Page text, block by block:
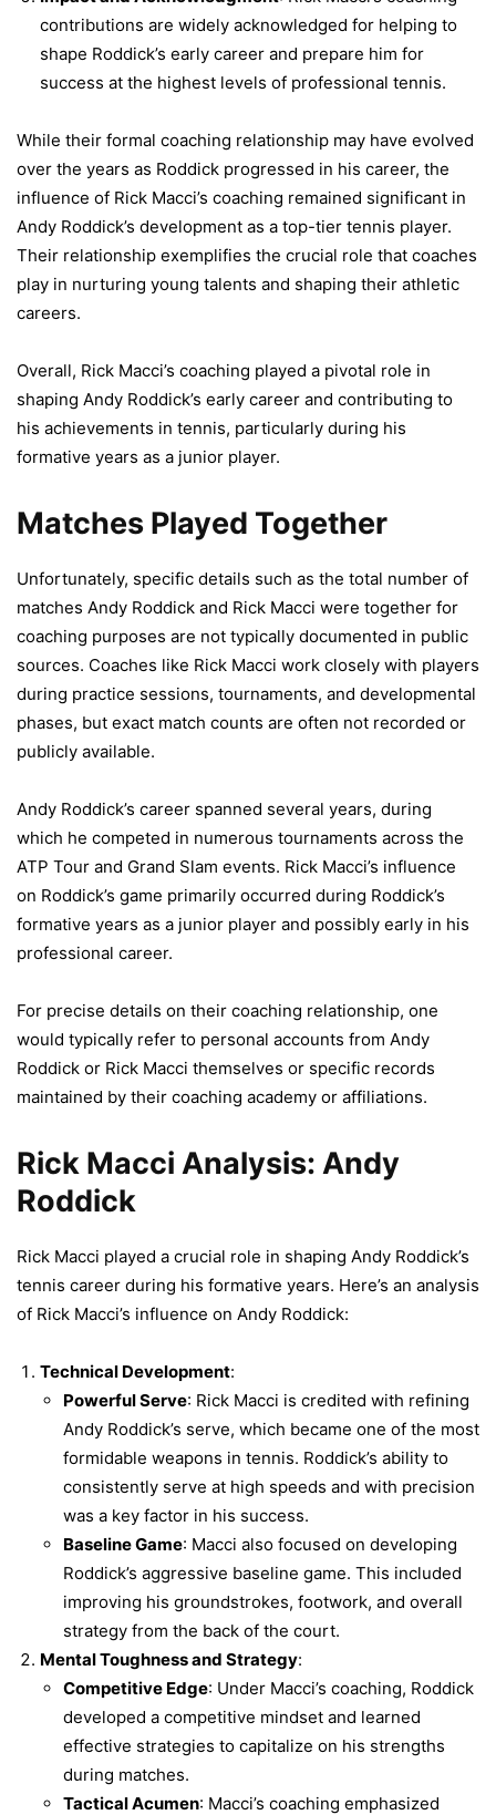
contributions are widely acknowledged for helping to
shape Roddick’s early career and prepare him for
success at the highest levels of professional tennis.
While their formal coaching relationship may have evolved
over the years as Roddick progressed in his career, the
influence of Rick Macci’s coaching remained significant in
Andy Roddick’s development as a top-tier tennis player.
Their relationship exemplifies the crucial role that coaches
play in nurturing young talents and shaping their athletic
careers.
Overall, Rick Macci’s coaching played a pivotal role in
shaping Andy Roddick’s early career and contributing to
his achievements in tennis, particularly during his
formative years as a junior player.
Matches Played Together
Unfortunately, specific details such as the total number of
matches Andy Roddick and Rick Macci were together for
coaching purposes are not typically documented in public
sources. Coaches like Rick Macci work closely with players
during practice sessions, tournaments, and developmental
phases, but exact match counts are often not recorded or
publicly available.
Andy Roddick’s career spanned several years, during
which he competed in numerous tournaments across the
ATP Tour and Grand Slam events. Rick Macci’s influence
on Roddick’s game primarily occurred during Roddick’s
formative years as a junior player and possibly early in his
professional career.
For precise details on their coaching relationship, one
would typically refer to personal accounts from Andy
Roddick or Rick Macci themselves or specific records
maintained by their coaching academy or affiliations.
Rick Macci Analysis: Andy
Roddick
Rick Macci played a crucial role in shaping Andy Roddick’s
tennis career during his formative years. Here’s an analysis
of Rick Macci’s influence on Andy Roddick:
Technical Development:
Powerful Serve: Rick Macci is credited with refining
Andy Roddick’s serve, which became one of the most
formidable weapons in tennis. Roddick’s ability to
consistently serve at high speeds and with precision
was a key factor in his success.
Baseline Game: Macci also focused on developing
Roddick’s aggressive baseline game. This included
improving his groundstrokes, footwork, and overall
strategy from the back of the court.
Mental Toughness and Strategy:
Competitive Edge: Under Macci’s coaching, Roddick
developed a competitive mindset and learned
effective strategies to capitalize on his strengths
during matches.
Tactical Acumen: Macci’s coaching emphasized